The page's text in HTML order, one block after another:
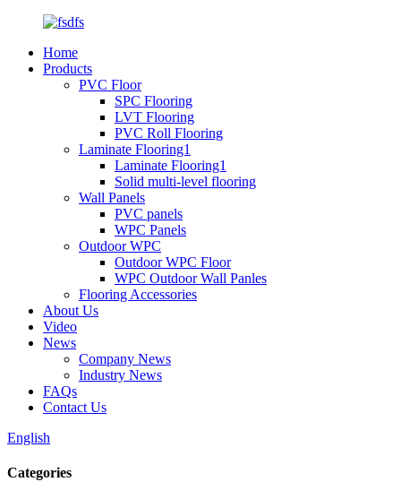
Home
Products
PVC Floor
SPC Flooring
LVT Flooring
PVC Roll Flooring
Laminate Flooring1
Laminate Flooring1
Solid multi-level flooring
Wall Panels
PVC panels
WPC Panels
Outdoor WPC
Outdoor WPC Floor
WPC Outdoor Wall Panles
Flooring Accessories
About Us
Video
News
Company News
Industry News
FAQs
Contact Us
English
Categories